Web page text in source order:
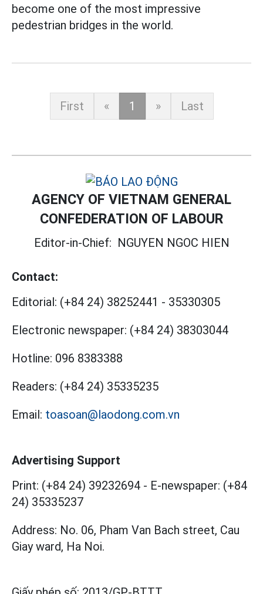
become one of the most impressive
pedestrian bridges in the world.
First « 1 » Last
AGENCY OF VIETNAM GENERAL
CONFEDERATION OF LABOUR
Editor-in-Chief: NGUYEN NGOC HIEN
Contact:
Editorial: (+84 24) 38252441 - 35330305
Electronic newspaper: (+84 24) 38303044
Hotline: 096 8383388
Readers: (+84 24) 35335235
Email: toasoan@laodong.com.vn
Advertising Support
Print: (+84 24) 39232694 - E-newspaper: (+84
24) 35335237
Address: No. 06, Pham Van Bach street, Cau
Giay ward, Ha Noi.